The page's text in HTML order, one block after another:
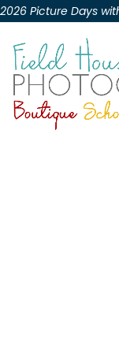
Skip
to
content
2026 Picture Days